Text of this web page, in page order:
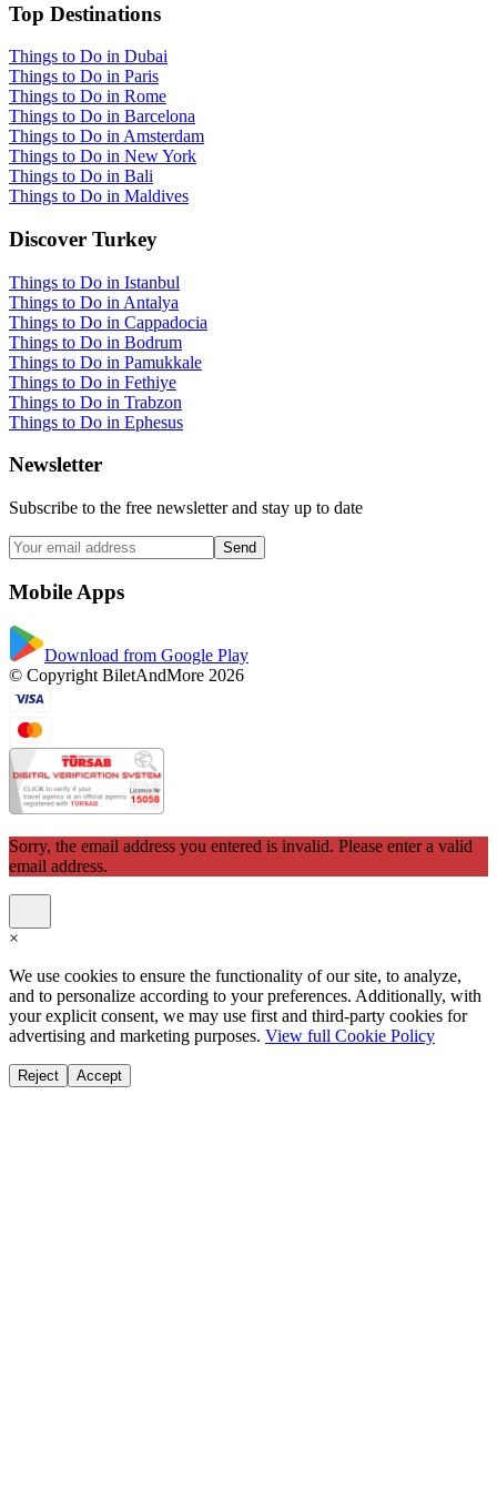
Top Destinations
Things to Do in Dubai
Things to Do in Paris
Things to Do in Rome
Things to Do in Barcelona
Things to Do in Amsterdam
Things to Do in New York
Things to Do in Bali
Things to Do in Maldives
Discover Turkey
Things to Do in Istanbul
Things to Do in Antalya
Things to Do in Cappadocia
Things to Do in Bodrum
Things to Do in Pamukkale
Things to Do in Fethiye
Things to Do in Trabzon
Things to Do in Ephesus
Newsletter
Subscribe to the free newsletter and stay up to date
Send
Mobile Apps
Download from Google Play
© Copyright BiletAndMore 2026
Sorry, the email address you entered is invalid. Please enter a valid
email address.
×
We use cookies to ensure the functionality of our site, to analyze,
and to personalize according to your preferences. Additionally, with
your explicit consent, we may use first and third-party cookies for
advertising and marketing purposes. View full Cookie Policy
Reject Accept